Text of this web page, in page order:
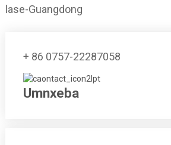
lase-Guangdong
+ 86 0757-22287058
Umnxeba